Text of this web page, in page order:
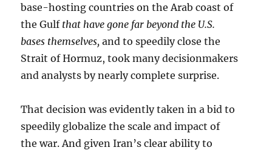
base-hosting countries on the Arab coast of
the Gulf that have gone far beyond the U.S.
bases themselves,and to speedily close the
Strait of Hormuz, took many decisionmakers
and analysts by nearly complete surprise.
That decision was evidently taken in a bid to
speedily globalize the scale and impact of
the war. And given Iran’s clear ability to